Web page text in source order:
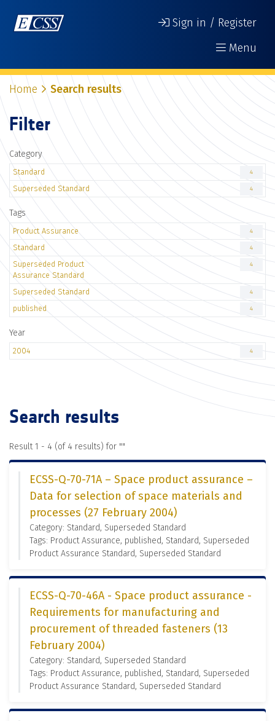
Sign in / Register
Menu
Home Search results
Filter
Category
Standard 4
Superseded Standard 4
Tags
Product Assurance 4
Standard 4
Superseded Product
Assurance Standard
4
Superseded Standard 4
published 4
Year
2004 4
Search results
Result 1 - 4 (of 4 results) for ""
ECSS-Q-70-71A – Space product assurance –
Data for selection of space materials and
processes (27 February 2004)
Category: Standard, Superseded Standard
Tags: Product Assurance, published, Standard, Superseded
Product Assurance Standard, Superseded Standard
ECSS-Q-70-46A - Space product assurance -
Requirements for manufacturing and
procurement of threaded fasteners (13
February 2004)
Category: Standard, Superseded Standard
Tags: Product Assurance, published, Standard, Superseded
Product Assurance Standard, Superseded Standard